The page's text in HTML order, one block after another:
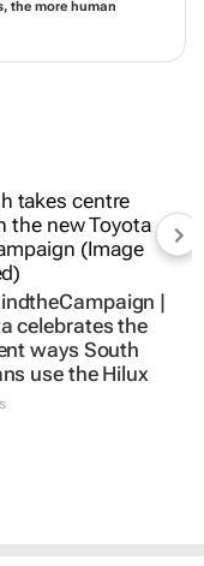
the latest Drupal